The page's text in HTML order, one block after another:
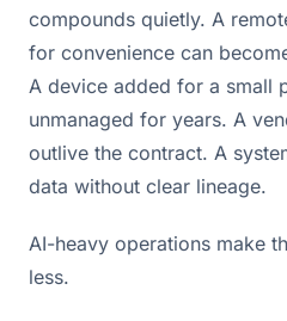
compounds quietly. A
for convenience can
A device added for a small
unmanaged for years. A
outlive the contract. A
data without clear lineage.
AI-heavy operations make
less.